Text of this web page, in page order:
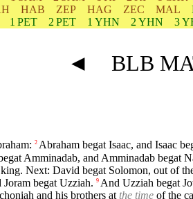
HAB ZEP HAG ZEC MAL
1 PET 2 PET 1 YHN 2 YHN 3
◄ BLB
2 Abraham begat Isaac, and Isaac
Amminadab, and Amminadab begat
king. Next: David begat Solomon, out of
Joram begat Uzziah. 9 And Uzziah begat
and his brothers at the time of the